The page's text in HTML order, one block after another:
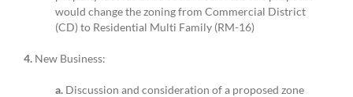
would change the zoning from Commercial District
(CD) to Residential Multi Family (RM-16)
4. New Business:
a. Discussion and consideration of a proposed zone